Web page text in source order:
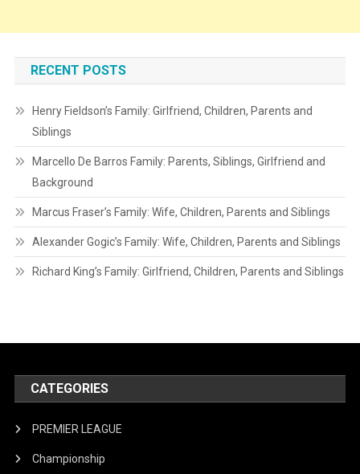
RECENT POSTS
Henry Fieldson’s Family: Girlfriend, Children, Parents and
Siblings
Marcello De Barros Family: Parents, Siblings, Girlfriend and
Background
Marcus Fraser’s Family: Wife, Children, Parents and Siblings
Alexander Gogic’s Family: Wife, Children, Parents and Siblings
Richard King’s Family: Girlfriend, Children, Parents and Siblings
CATEGORIES
PREMIER LEAGUE
Championship